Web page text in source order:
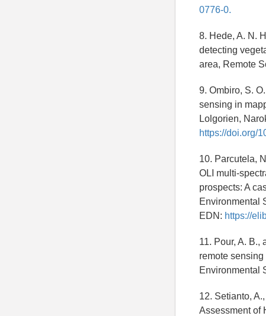
0776-0.
8. Hede, A. N.
detecting
area, Remote
9. Ombiro, S.
sensing in
Lolgorien,
https://doi.org/
10. Parcutela,
OLI multi-
prospects: A
Environmental
EDN: https://
11. Pour, A. B.,
remote
Environmental
12. Setianto,
Assessment of